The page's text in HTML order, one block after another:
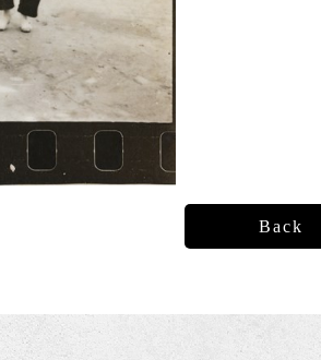
Back